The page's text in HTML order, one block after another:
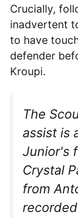
Crucially,
inadvertent
to have
defender
Kroupi.
The
assist is
Junior's
Crystal
from